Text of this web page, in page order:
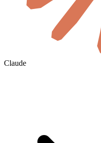
Claude